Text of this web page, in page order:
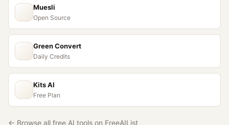
Muesli
Open Source
Green Convert
Daily Credits
Kits AI
Free Plan
← Browse all free AI tools on FreeAIList